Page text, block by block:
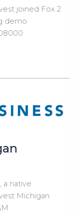
joined Fox 2
demo
a native
Michigan